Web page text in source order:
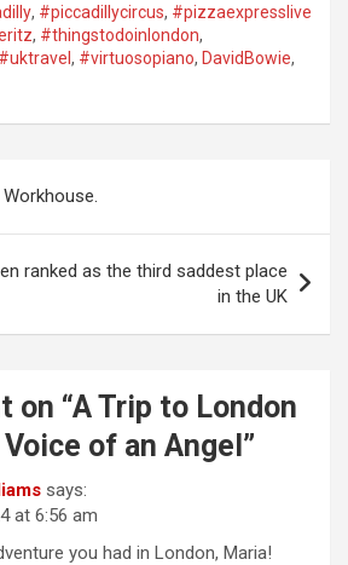
, #piccadillycircus, #pizzaexpresslive
, #thingstodoinlondon,
#uktravel, #virtuosopiano, DavidBowie,
ranked as the third saddest place
in the UK
on “A Trip to London
of an Angel”
says:
at 6:56 am
you had in London, Maria!